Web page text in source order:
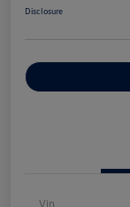
Disclosure
Vin